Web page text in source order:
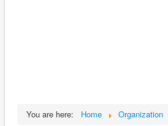
You are here: Home Organization